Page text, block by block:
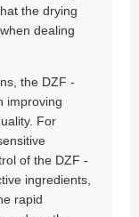
the drying
dealing
the DZF -
improving
For
of the DZF -
ingredients,
rapid